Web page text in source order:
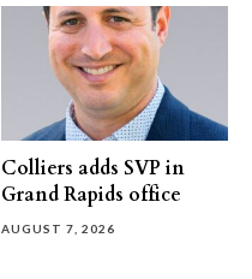
Colliers adds SVP in
Grand Rapids office
AUGUST 7, 2026